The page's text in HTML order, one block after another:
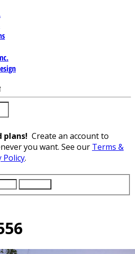
plans! Create an account to
you want. See our Terms &
Policy.